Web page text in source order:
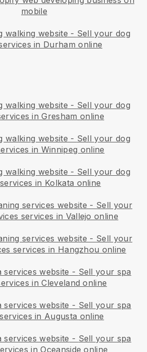
mobile
walking website - Sell your dog
in Durham online
walking website - Sell your dog
in Gresham online
walking website - Sell your dog
in Winnipeg online
walking website - Sell your dog
in Kolkata online
services website - Sell your
services in Vallejo online
services website - Sell your
services in Hangzhou online
website - Sell your spa
in Cleveland online
website - Sell your spa
in Augusta online
website - Sell your spa
in Oceanside online